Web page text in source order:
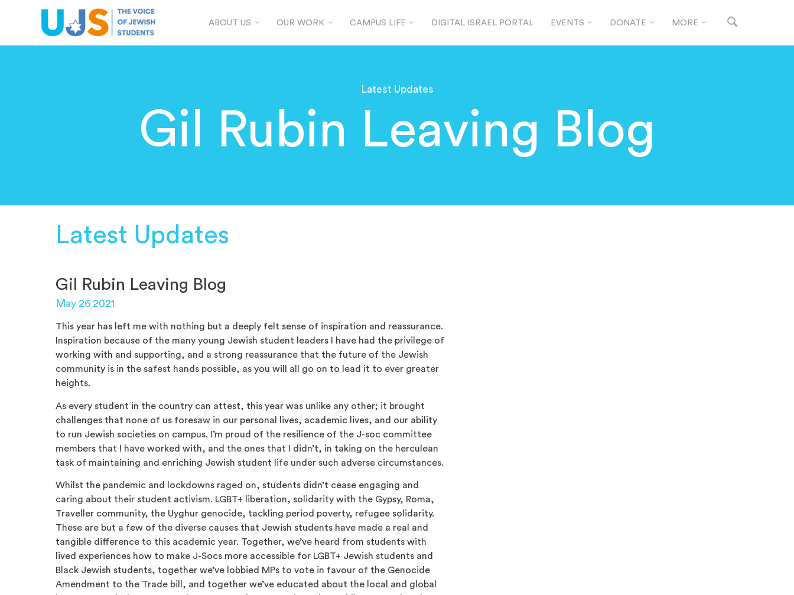
ABOUT US OUR WORK CAMPUS LIFE DIGITAL ISRAEL PORTAL EVENTS DONATE MORE
Latest Updates
Gil Rubin Leaving Blog
Latest Updates
Gil Rubin Leaving Blog
May 26 2021
This year has left me with nothing but a deeply felt sense of inspiration and reassurance.
Inspiration because of the many young Jewish student leaders I have had the privilege of
working with and supporting, and a strong reassurance that the future of the Jewish
community is in the safest hands possible, as you will all go on to lead it to ever greater
heights.
As every student in the country can attest, this year was unlike any other; it brought
challenges that none of us foresaw in our personal lives, academic lives, and our ability
to run Jewish societies on campus. I’m proud of the resilience of the J-soc committee
members that I have worked with, and the ones that I didn’t, in taking on the herculean
task of maintaining and enriching Jewish student life under such adverse circumstances.
Whilst the pandemic and lockdowns raged on, students didn’t cease engaging and
caring about their student activism. LGBT+ liberation, solidarity with the Gypsy, Roma,
Traveller community, the Uyghur genocide, tackling period poverty, refugee solidarity.
These are but a few of the diverse causes that Jewish students have made a real and
tangible difference to this academic year. Together, we’ve heard from students with
lived experiences how to make J-Socs more accessible for LGBT+ Jewish students and
Black Jewish students, together we’ve lobbied MPs to vote in favour of the Genocide
Amendment to the Trade bill, and together we’ve educated about the local and global